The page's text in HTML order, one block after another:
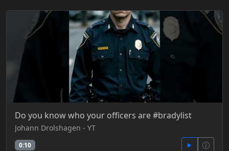
Do you know who your officers are #bradylist
Johann Drolshagen - YT
0:10